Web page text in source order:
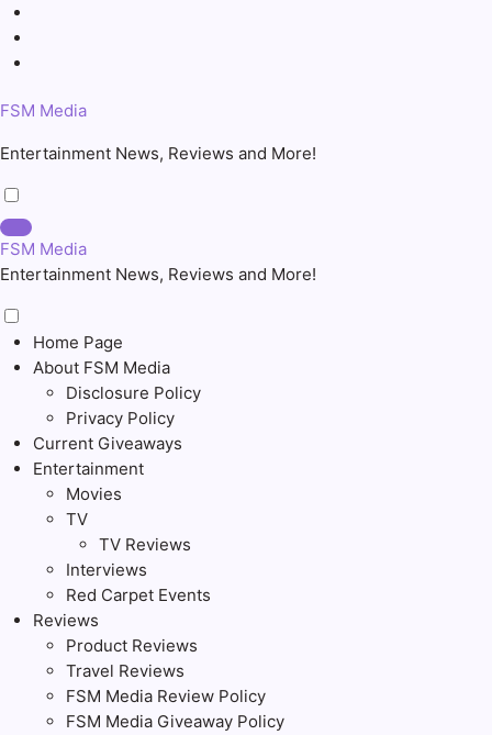
Skip
content
FSM Media
Entertainment News, Reviews and More!
FSM Media
Entertainment News, Reviews and More!
Home Page
About FSM Media
Disclosure Policy
Privacy Policy
Current Giveaways
Entertainment
Movies
TV
TV Reviews
Interviews
Red Carpet Events
Reviews
Product Reviews
Travel Reviews
FSM Media Review Policy
FSM Media Giveaway Policy